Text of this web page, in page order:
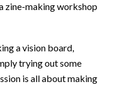
zine-making workshop
a vision board,
trying out some
is all about making